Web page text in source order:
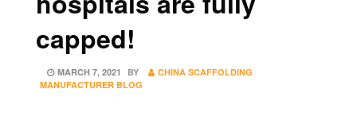
capped!
POSTED
ON
MARCH 7, 2021 BY
CHINA SCAFFOLDING
MANUFACTURER BLOG